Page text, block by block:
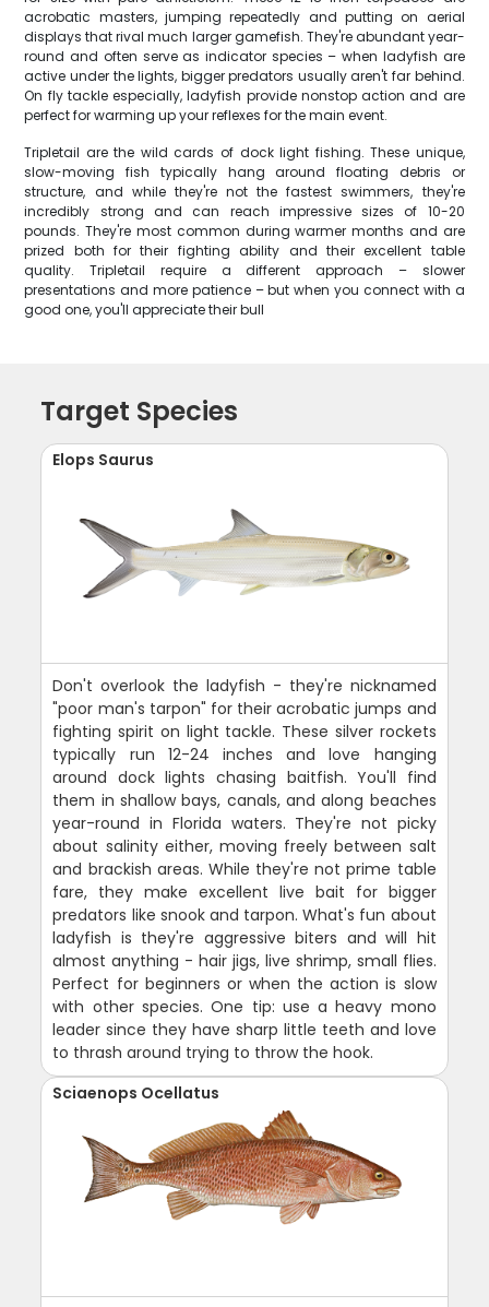
acrobatic masters, jumping repeatedly and putting on aerial
displays that rival much larger gamefish. They're abundant year-
round and often serve as indicator species – when ladyfish are
active under the lights, bigger predators usually aren't far behind.
On fly tackle especially, ladyfish provide nonstop action and are
perfect for warming up your reflexes for the main event.
Tripletail are the wild cards of dock light fishing. These unique,
slow-moving fish typically hang around floating debris or
structure, and while they're not the fastest swimmers, they're
incredibly strong and can reach impressive sizes of 10-20
pounds. They're most common during warmer months and are
prized both for their fighting ability and their excellent table
quality. Tripletail require a different approach – slower
presentations and more patience – but when you connect with a
good one, you'll appreciate their bull
Target Species
Elops Saurus
Don't overlook the ladyfish - they're nicknamed
"poor man's tarpon" for their acrobatic jumps and
fighting spirit on light tackle. These silver rockets
typically run 12-24 inches and love hanging
around dock lights chasing baitfish. You'll find
them in shallow bays, canals, and along beaches
year-round in Florida waters. They're not picky
about salinity either, moving freely between salt
and brackish areas. While they're not prime table
fare, they make excellent live bait for bigger
predators like snook and tarpon. What's fun about
ladyfish is they're aggressive biters and will hit
almost anything - hair jigs, live shrimp, small flies.
Perfect for beginners or when the action is slow
with other species. One tip: use a heavy mono
leader since they have sharp little teeth and love
to thrash around trying to throw the hook.
Sciaenops Ocellatus